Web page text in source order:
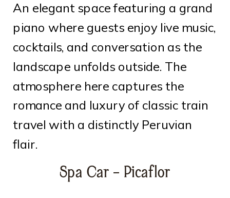
An elegant space featuring a grand
piano where guests enjoy live music,
cocktails, and conversation as the
landscape unfolds outside. The
atmosphere here captures the
romance and luxury of classic train
travel with a distinctly Peruvian
flair.
Spa Car – Picaflor